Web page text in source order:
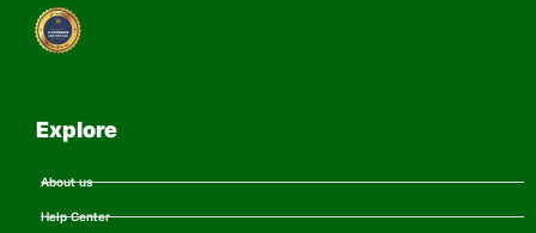
Explore
About us
Help Center